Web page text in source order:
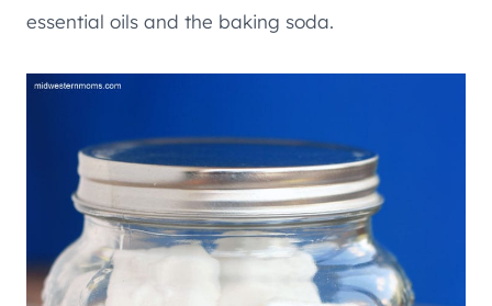
essential oils and the baking soda.